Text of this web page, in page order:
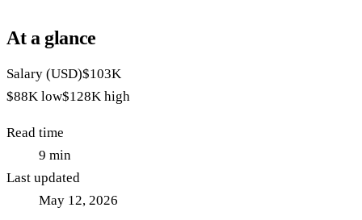
At a glance
Salary (USD)$103K
$88K low$128K high
Read time
9 min
Last updated
May 12, 2026